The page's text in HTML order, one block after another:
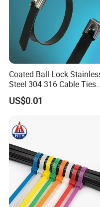
If you are interested
contact us. Thank
Contact Person:
Coated Ball Lock
Steel 304 316 Cable Ties
with UL CE
US$0.01